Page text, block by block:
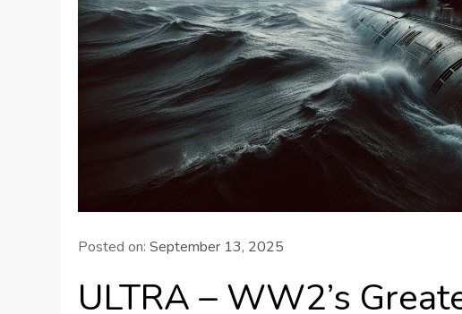
Posted on:September 13, 2025
ULTRA – WW2’s